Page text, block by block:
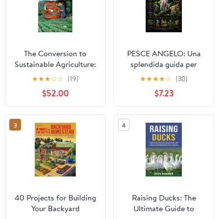
The Conversion to
Sustainable Agriculture:
Principles, Processes,
and Practices (Advances
in Agroecology) 1st
Edition
★★★☆☆ (19)
$52.00
PESCE ANGELO: Una
splendida guida per
principianti al pesce
angelo d’acqua dolce —
allestimento della vasca,
alimentazione,
riproduzione e
comportamento (Italian
Edition)
★★★★☆ (30)
$7.23
3
40 Projects for Building
Your Backyard
4
Raising Ducks: The
Ultimate Guide to